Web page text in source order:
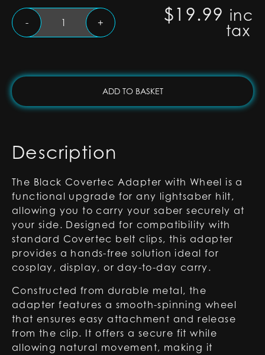
Black
Covertec
for
RGB-
X
and
Lightsabers
quantity
- + $19.99 inc
tax
ADD TO BASKET
Description
The Black Covertec Adapter with Wheel is a
functional upgrade for any lightsaber hilt,
allowing you to carry your saber securely at
your side. Designed for compatibility with
standard Covertec belt clips, this adapter
provides a hands-free solution ideal for
cosplay, display, or day-to-day carry.
Constructed from durable metal, the
adapter features a smooth-spinning wheel
that ensures easy attachment and release
from the clip. It offers a secure fit while
allowing natural movement, making it